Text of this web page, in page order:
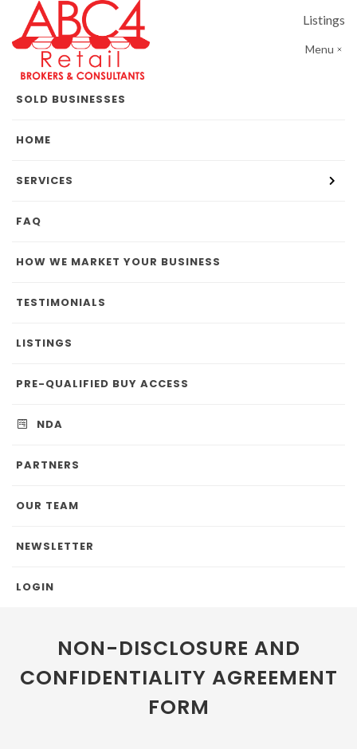
Listings
Menu
SOLD BUSINESSES
HOME
SERVICES
FAQ
HOW WE MARKET YOUR BUSINESS
TESTIMONIALS
LISTINGS
PRE-QUALIFIED BUY ACCESS
NDA
PARTNERS
OUR TEAM
NEWSLETTER
LOGIN
NON-DISCLOSURE AND
CONFIDENTIALITY AGREEMENT
FORM